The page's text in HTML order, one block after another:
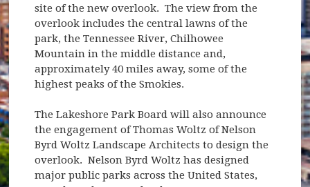
site of the new overlook. The view from the
overlook includes the central lawns of the
park, the Tennessee River, Chilhowee
Mountain in the middle distance and,
approximately 40 miles away, some of the
highest peaks of the Smokies.
The Lakeshore Park Board will also announce
the engagement of Thomas Woltz of Nelson
Byrd Woltz Landscape Architects to design the
overlook. Nelson Byrd Woltz has designed
major public parks across the United States,